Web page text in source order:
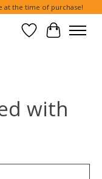
at the time of purchase!
Wish List
Cart
with